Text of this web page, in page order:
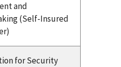
and
(Self-Insured
for Security